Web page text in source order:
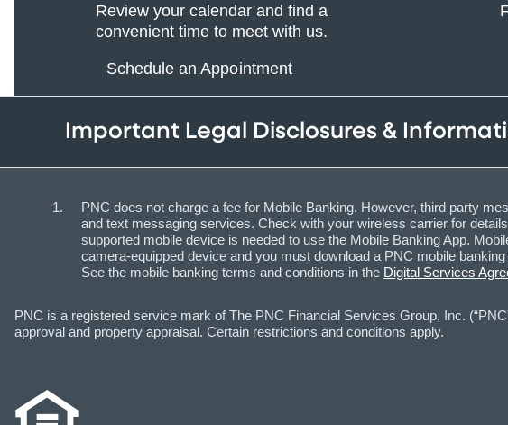
Review your calendar and find a
convenient time to meet with us.
Schedule an Appointment
Important Legal Disclosures &
PNC does not charge a fee for Mobile Banking. However, third party
and text messaging services. Check with your wireless carrier for
supported mobile device is needed to use the Mobile Banking App.
camera-equipped device and you must download a PNC mobile
See the mobile banking terms and conditions in the Digital Services
PNC is a registered service mark of The PNC Financial Services Group, Inc.
approval and property appraisal. Certain restrictions and conditions apply.